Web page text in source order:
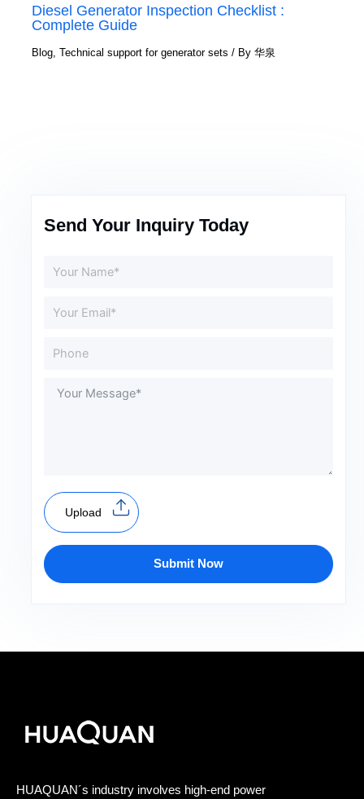
Diesel Generator Inspection Checklist :
Complete Guide
Blog ,Technical support for generator sets / By华泉
Send Your Inquiry Today
Upload
Submit Now
HUAQUAN´s industry involves high-end power